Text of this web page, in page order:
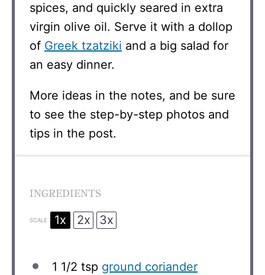
spices, and quickly seared in extra
virgin olive oil. Serve it with a dollop
of Greek tzatziki and a big salad for
an easy dinner.
More ideas in the notes, and be sure
to see the step-by-step photos and
tips in the post.
INGREDIENTS
SCALE 1x 2x 3x
1 1/2 tsp ground coriander